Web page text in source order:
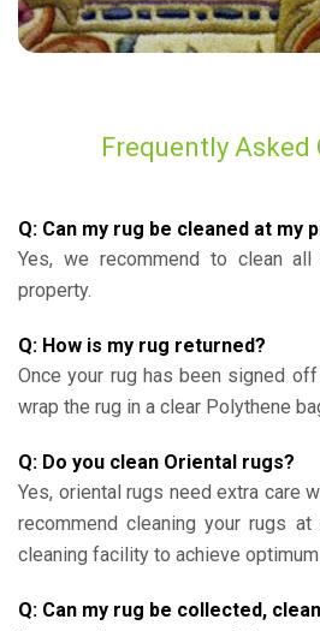
Frequently Asked
Q: Can my rug be cleaned at my
Yes, we recommend to clean
property.
Q: How is my rug returned?
Once your rug has been signed
wrap the rug in a clear Polythene
Q: Do you clean Oriental rugs?
Yes, oriental rugs need extra care
recommend cleaning your rugs
cleaning facility to achieve
Q: Can my rug be collected,